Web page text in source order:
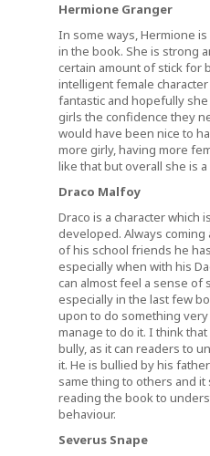
Hermione Granger
In some ways, Hermione
in the book. She is strong
certain amount of stick for
intelligent female character
fantastic and hopefully
girls the confidence they
would have been nice to
more girly, having more
like that but overall she is
Draco Malfoy
Draco is a character which
developed. Always
of his school friends he
especially when with his
can almost feel a sense of
especially in the last few
upon to do something
manage to do it. I think
bully, as it can readers to
it. He is bullied by his
same thing to others and
reading the book to
behaviour.
Severus Snape